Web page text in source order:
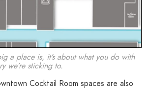
a place is, it’s about what you do with
we’re sticking to.
Cocktail Room spaces are also